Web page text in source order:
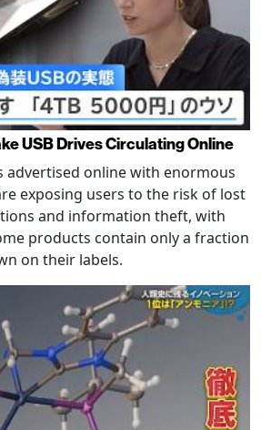
USB Drives Circulating Online
advertised online with enormous
exposing users to the risk of lost
and information theft, with
products contain only a fraction
on their labels.